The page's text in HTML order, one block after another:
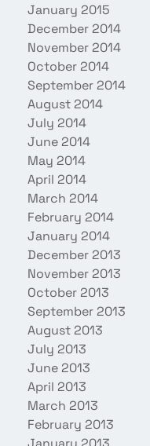
January 2015
December 2014
November 2014
October 2014
September 2014
August 2014
July 2014
June 2014
May 2014
April 2014
March 2014
February 2014
January 2014
December 2013
November 2013
October 2013
September 2013
August 2013
July 2013
June 2013
April 2013
March 2013
February 2013